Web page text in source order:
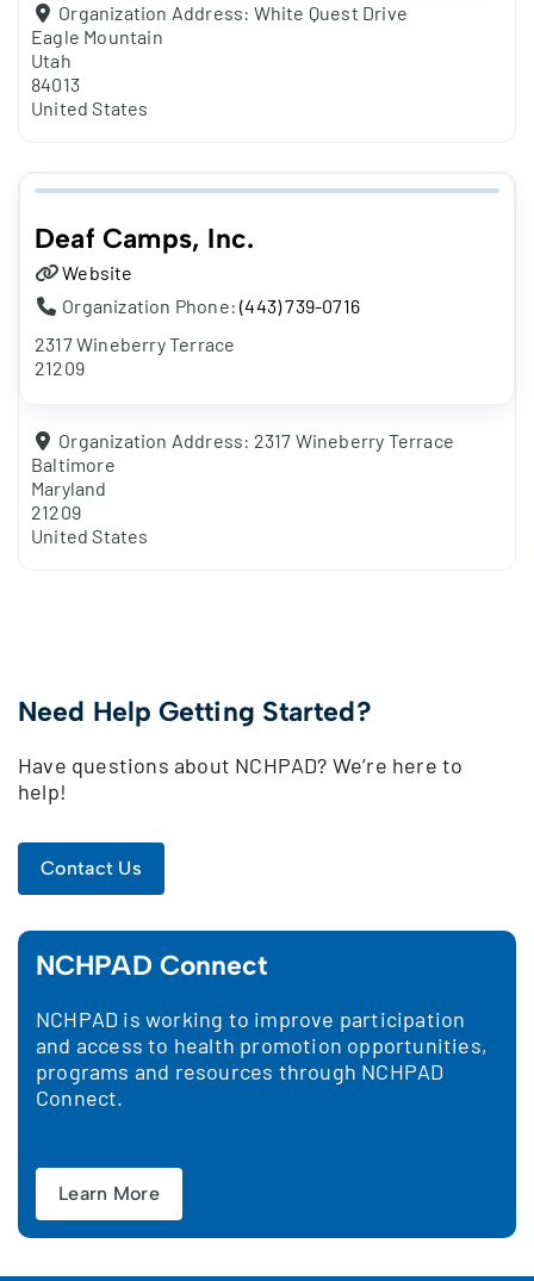
Organization Address: White Quest Drive
Eagle Mountain
Utah
84013
United States
Deaf Camps, Inc.
Website
Organization Phone:(443) 739-0716
2317 Wineberry Terrace
21209
Organization Address: 2317 Wineberry Terrace
Baltimore
Maryland
21209
United States
Need Help Getting Started?
Have questions about NCHPAD? We’re here to
help!
Contact Us
NCHPAD Connect
NCHPAD is working to improve participation
and access to health promotion opportunities,
programs and resources through NCHPAD
Connect.
Learn More